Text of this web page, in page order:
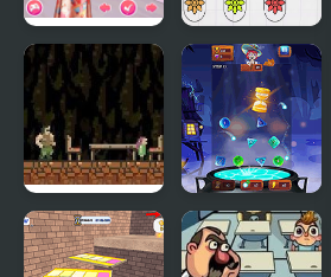
Princesses
at the
Spring
Blossom
Ball
Blossom
Sort -
Flower
Games
Wilt: Last
Blossom
Magic
Potion: